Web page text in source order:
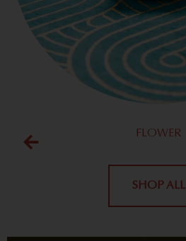
FLOWER
SHOP ALL